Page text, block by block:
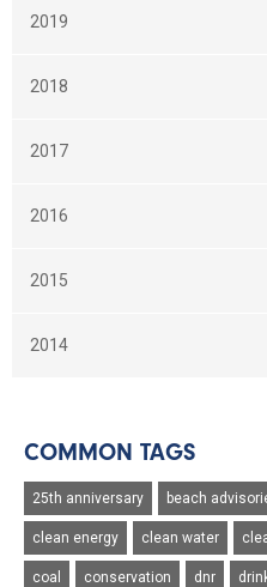
2019
2018
2017
2016
2015
2014
COMMON TAGS
25th anniversary beach
clean energy clean water
coal conservation dnr